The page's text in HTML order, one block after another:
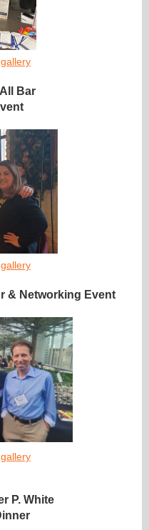
Bar
& Networking Event
P. White